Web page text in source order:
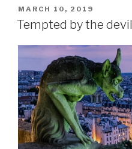
heart”
POSTED
ON
MARCH 10, 2019
Tempted by the devil